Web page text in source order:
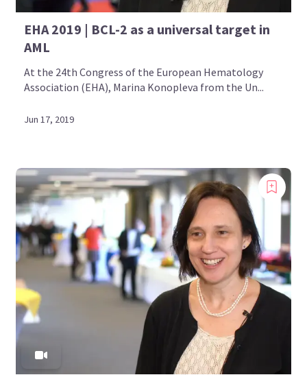
EHA 2019 | BCL-2 as a universal target in
AML
At the 24th Congress of the European Hematology
Association (EHA), Marina Konopleva from the Un...
Jun 17, 2019